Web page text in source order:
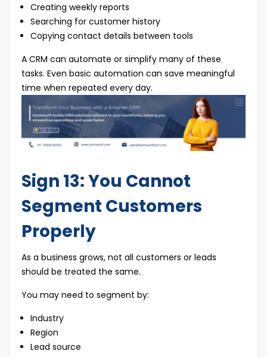
Creating weekly reports
Searching for customer history
Copying contact details between tools
A CRM can automate or simplify many of these
tasks. Even basic automation can save meaningful
time when repeated every day.
Sign 13: You Cannot
Segment Customers
Properly
As a business grows, not all customers or leads
should be treated the same.
You may need to segment by:
Industry
Region
Lead source